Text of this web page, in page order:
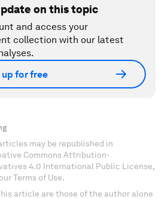
on this topic
and access your
collection with our latest
up for free
may be republished in
Commons Attribution-
4.0 International Public License,
Terms of Use.
article are those of the author alone